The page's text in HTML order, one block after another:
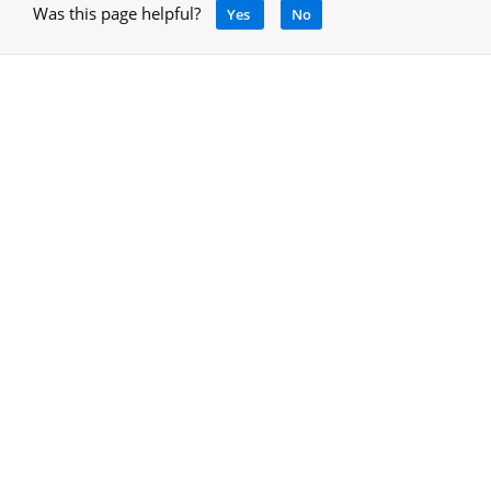
Was this page helpful? Yes No